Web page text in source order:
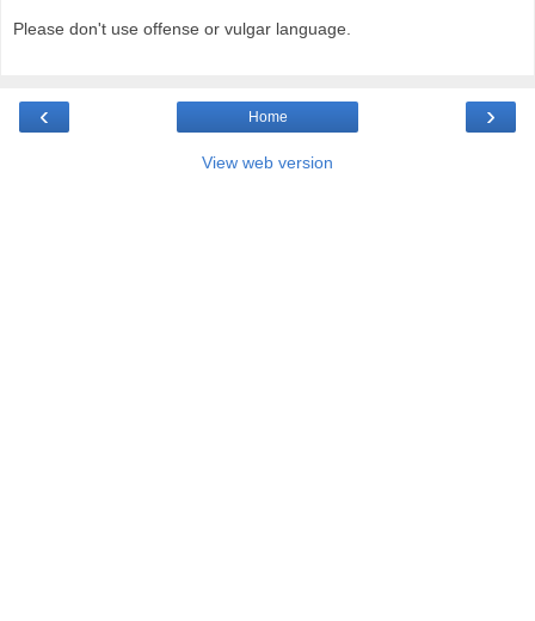
Please don't use offense or vulgar language.
‹ ›
Home
View web version